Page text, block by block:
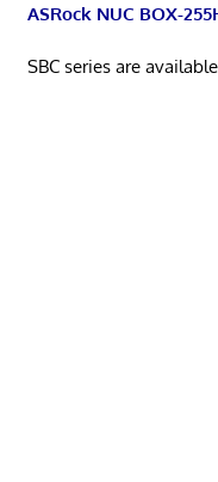
ASRock NUC BOX-
SBC series are